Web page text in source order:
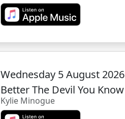
Wednesday 5 August 2026
Better The Devil You Know
Kylie Minogue